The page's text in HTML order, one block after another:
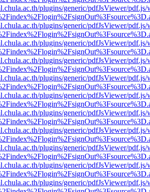
plugins/generic/pdfJsViewer/
plugins/generic/pdfJsViewer/
plugins/generic/pdfJsViewer/
plugins/generic/pdfJsViewer/
plugins/generic/pdfJsViewer/
plugins/generic/pdfJsViewer/
plugins/generic/pdfJsViewer/
plugins/generic/pdfJsViewer/
plugins/generic/pdfJsViewer/
plugins/generic/pdfJsViewer/
plugins/generic/pdfJsViewer/